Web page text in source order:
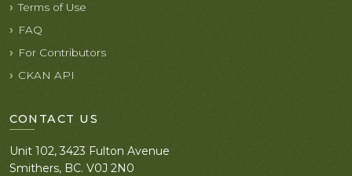
Terms of Use
FAQ
For Contributors
CKAN API
CONTACT US
Unit 102, 3423 Fulton Avenue
Smithers, BC. V0J 2N0